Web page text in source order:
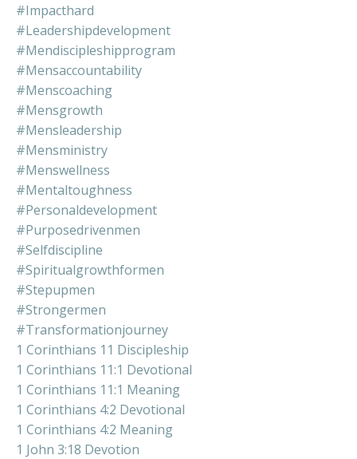
#impacthard
#leadershipdevelopment
#mendiscipleshipprogram
#mensaccountability
#menscoaching
#mensgrowth
#mensleadership
#mensministry
#menswellness
#mentaltoughness
#personaldevelopment
#purposedrivenmen
#selfdiscipline
#spiritualgrowthformen
#stepupmen
#strongermen
#transformationjourney
1 Corinthians 11 Discipleship
1 Corinthians 11:1 Devotional
1 Corinthians 11:1 Meaning
1 Corinthians 4:2 Devotional
1 Corinthians 4:2 Meaning
1 John 3:18 Devotion